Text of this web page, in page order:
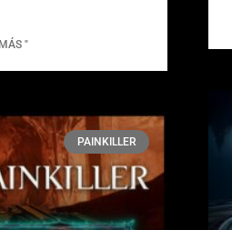
"
PAINKILLER